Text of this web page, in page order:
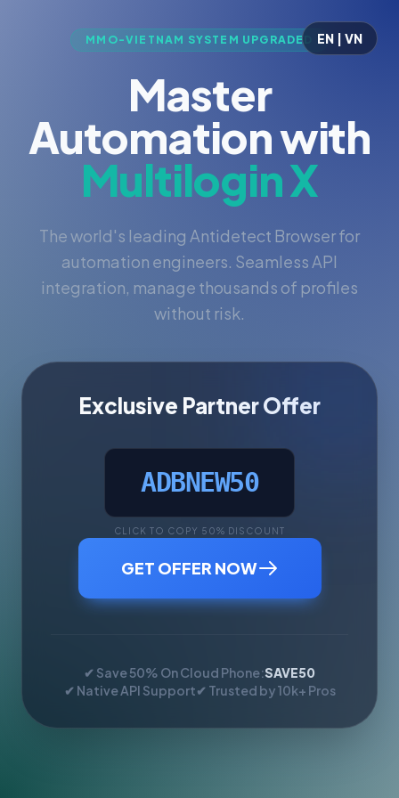
EN | VN
MMO-VIETNAM SYSTEM UPGRADED
Master
Automation with
Multilogin X
The world's leading Antidetect Browser for
automation engineers. Seamless API
integration, manage thousands of profiles
without risk.
Exclusive Partner Offer
ADBNEW50
CLICK TO COPY 50% DISCOUNT
GET OFFER NOW
✔ Save 50% On Cloud Phone:SAVE50
✔ Native API Support✔ Trusted by 10k+ Pros